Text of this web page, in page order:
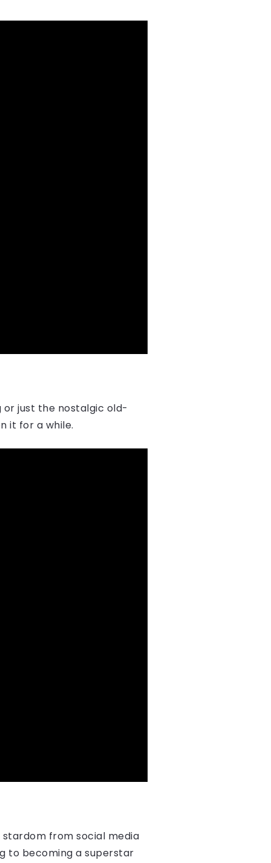
or just the nostalgic old-
it for a while.
stardom from social media
to becoming a superstar